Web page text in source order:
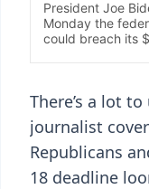
There’s a lot
journalist
Republicans
18 deadline